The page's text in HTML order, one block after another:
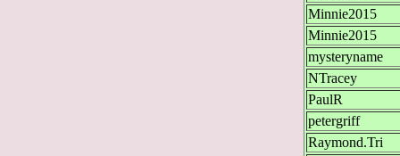
Minnie2015
Minnie2015
mysteryname
NTracey
PaulR
petergriff
Raymond.Tri